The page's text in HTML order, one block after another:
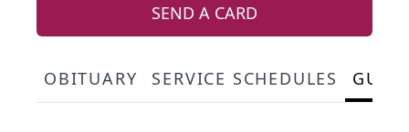
SEND A CARD
OBITUARY SERVICE SCHEDULES